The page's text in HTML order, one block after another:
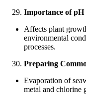
Importance of
Affects plant
environmental
processes.
Preparing
Evaporation of
metal and chlorine